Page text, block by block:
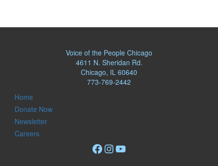
Voice of the People Chicago
4611 N. Sheridan Rd.
Chicago, IL 60640
773-769-2442
Home
Donate Now
Newsletter
Careers
Facebook
Instagram
YouTube